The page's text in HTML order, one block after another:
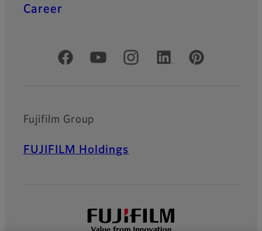
Career
Official Social Media Accounts
Fujifilm Group
FUJIFILM Holdings